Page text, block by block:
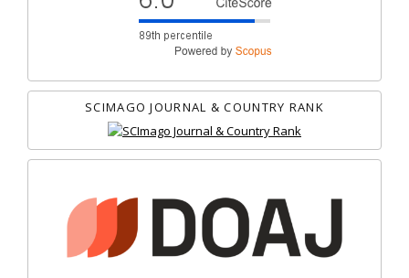
SCIMAGO JOURNAL & COUNTRY RANK